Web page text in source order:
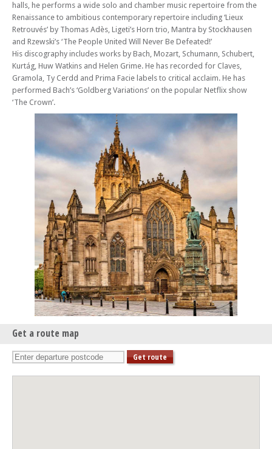
Mon 09 Mar 26 - 06:30 PM
Edinburgh Royal Mile International Piano Series -The Beethoven
Sonatas
Mon 16 Mar 26 - 06:30 PM
Edinburgh Royal Mile International Piano Series -The Beethoven
Sonatas
Mon 06 Apr 26 - 06:30 PM
Edinburgh Royal Mile International Piano Series -The Beethoven
Sonatas
Mon 13 Apr 26 - 06:30 PM
Edinburgh Royal Mile International Piano Series -The Beethoven
Sonatas
Mon 27 Apr 26 - 06:30 PM
Edinburgh Royal Mile International Piano Series -The Beethoven
Mon 04 May 26 - 06:30 PM
Edinburgh Royal Mile International Piano Series -The Beethoven
Sonatas
Mon 11 May 26 - 06:30 PM
Edinburgh Royal Mile International Piano Series -The Beethoven
Sonatas
Mon 01 Jun 26 - 06:30 PM
Edinburgh Royal Mile International Piano Series -The Beethoven
Mon 08 Jun 26 - 06:30 PM
Edinburgh Royal Mile International Piano Series -The Beethoven
Sonatas
halls, he performs a wide solo and chamber music repertoire from the
Renaissance to ambitious contemporary repertoire including ‘Lieux
Retrouvés’ by Thomas Adès, Ligeti’s Horn trio, Mantra by Stockhausen
and Rzewski’s ‘The People United Will Never Be Defeated!’
His discography includes works by Bach, Mozart, Schumann, Schubert,
Kurtág, Huw Watkins and Helen Grime. He has recorded for Claves,
Gramola, Ty Cerdd and Prima Facie labels to critical acclaim. He has
performed Bach’s ‘Goldberg Variations’ on the popular Netflix show
‘The Crown’.
Get a route map